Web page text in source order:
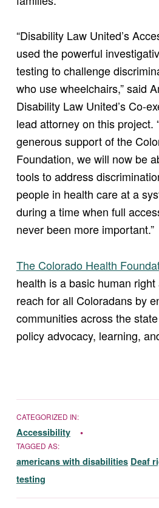
“Disability Law United’s
used the powerful
testing to challenge
who use wheelchairs,” said
Disability Law United’s Co-
lead attorney on this project.
generous support of the
Foundation, we will now be
tools to address
people in health care at a
during a time when full
never been more important.”
The Colorado Health
health is a basic human
reach for all Coloradans by
communities across the
policy advocacy, learning,
CATEGORIZED IN:
Accessibility
TAGGED AS:
americans with disabilities Deaf
testing